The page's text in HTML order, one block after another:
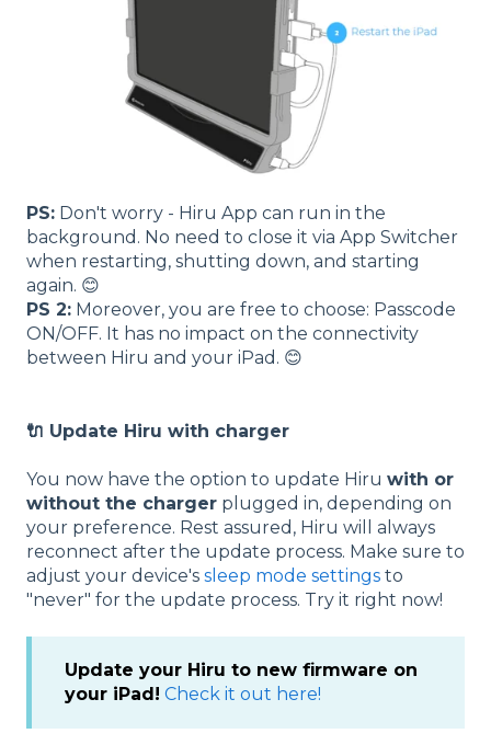
PS: Don't worry - Hiru App can run in the
background. No need to close it via App Switcher
when restarting, shutting down, and starting
again. 😊
PS 2: Moreover, you are free to choose: Passcode
ON/OFF. It has no impact on the connectivity
between Hiru and your iPad. 😊
🔌 Update Hiru with charger
You now have the option to update Hiru with or
without the charger plugged in, depending on
your preference. Rest assured, Hiru will always
reconnect after the update process. Make sure to
adjust your device's sleep mode settings to
"never" for the update process. Try it right now!
Update your Hiru to new firmware on
your iPad! Check it out here!